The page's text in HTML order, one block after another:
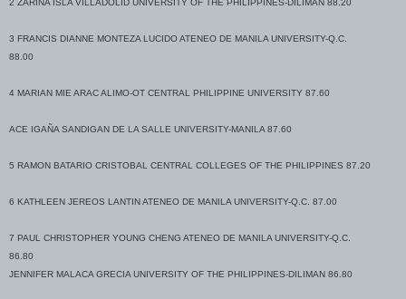
2 ZARINA ISLA VILLADOLID UNIVERSITY OF THE PHILIPPINES-DILIMAN 88.20
3 FRANCIS DIANNE MONTEZA LUCIDO ATENEO DE MANILA UNIVERSITY-Q.C.
88.00
4 MARIAN MIE ARAC ALIMO-OT CENTRAL PHILIPPINE UNIVERSITY 87.60
ACE IGAÑA SANDIGAN DE LA SALLE UNIVERSITY-MANILA 87.60
5 RAMON BATARIO CRISTOBAL CENTRAL COLLEGES OF THE PHILIPPINES 87.20
6 KATHLEEN JEREOS LANTIN ATENEO DE MANILA UNIVERSITY-Q.C. 87.00
7 PAUL CHRISTOPHER YOUNG CHENG ATENEO DE MANILA UNIVERSITY-Q.C.
86.80
JENNIFER MALACA GRECIA UNIVERSITY OF THE PHILIPPINES-DILIMAN 86.80